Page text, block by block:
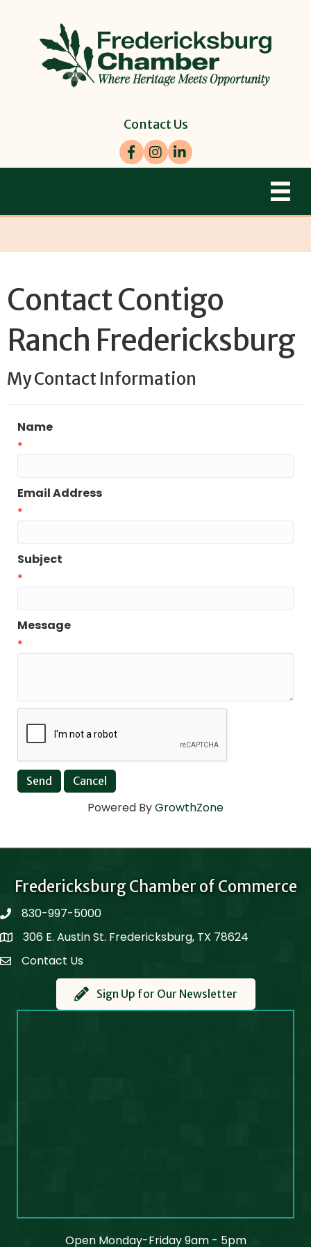
Contact Us
Facebook
Instagram
LinkedIn
Contact Contigo
Ranch Fredericksburg
My Contact Information
Name
*
Email Address
*
Subject
*
Message
*
Powered ByGrowthZone
Fredericksburg Chamber of Commerce
phone830-997-5000
Map306 E. Austin St. Fredericksburg, TX 78624
Contact Us
Contact Us
Sign Up for Our Newsletter
Open Monday-Friday 9am - 5pm